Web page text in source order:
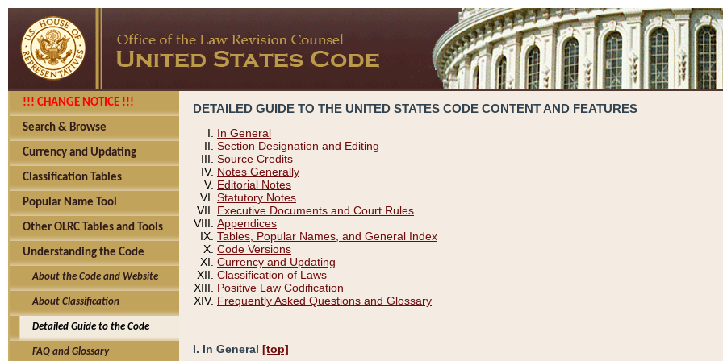
!!! CHANGE NOTICE !!!
Search & Browse
Currency and Updating
Classification Tables
Popular Name Tool
Other OLRC Tables and Tools
Understanding the Code
About the Code and Website
About Classification
Detailed Guide to the Code
FAQ and Glossary
DETAILED GUIDE TO THE UNITED STATES CODE CONTENT AND FEATURES
In General
Section Designation and Editing
Source Credits
Notes Generally
Editorial Notes
Statutory Notes
Executive Documents and Court Rules
Appendices
Tables, Popular Names, and General Index
Code Versions
Currency and Updating
Classification of Laws
Positive Law Codification
Frequently Asked Questions and Glossary
I. In General [top]